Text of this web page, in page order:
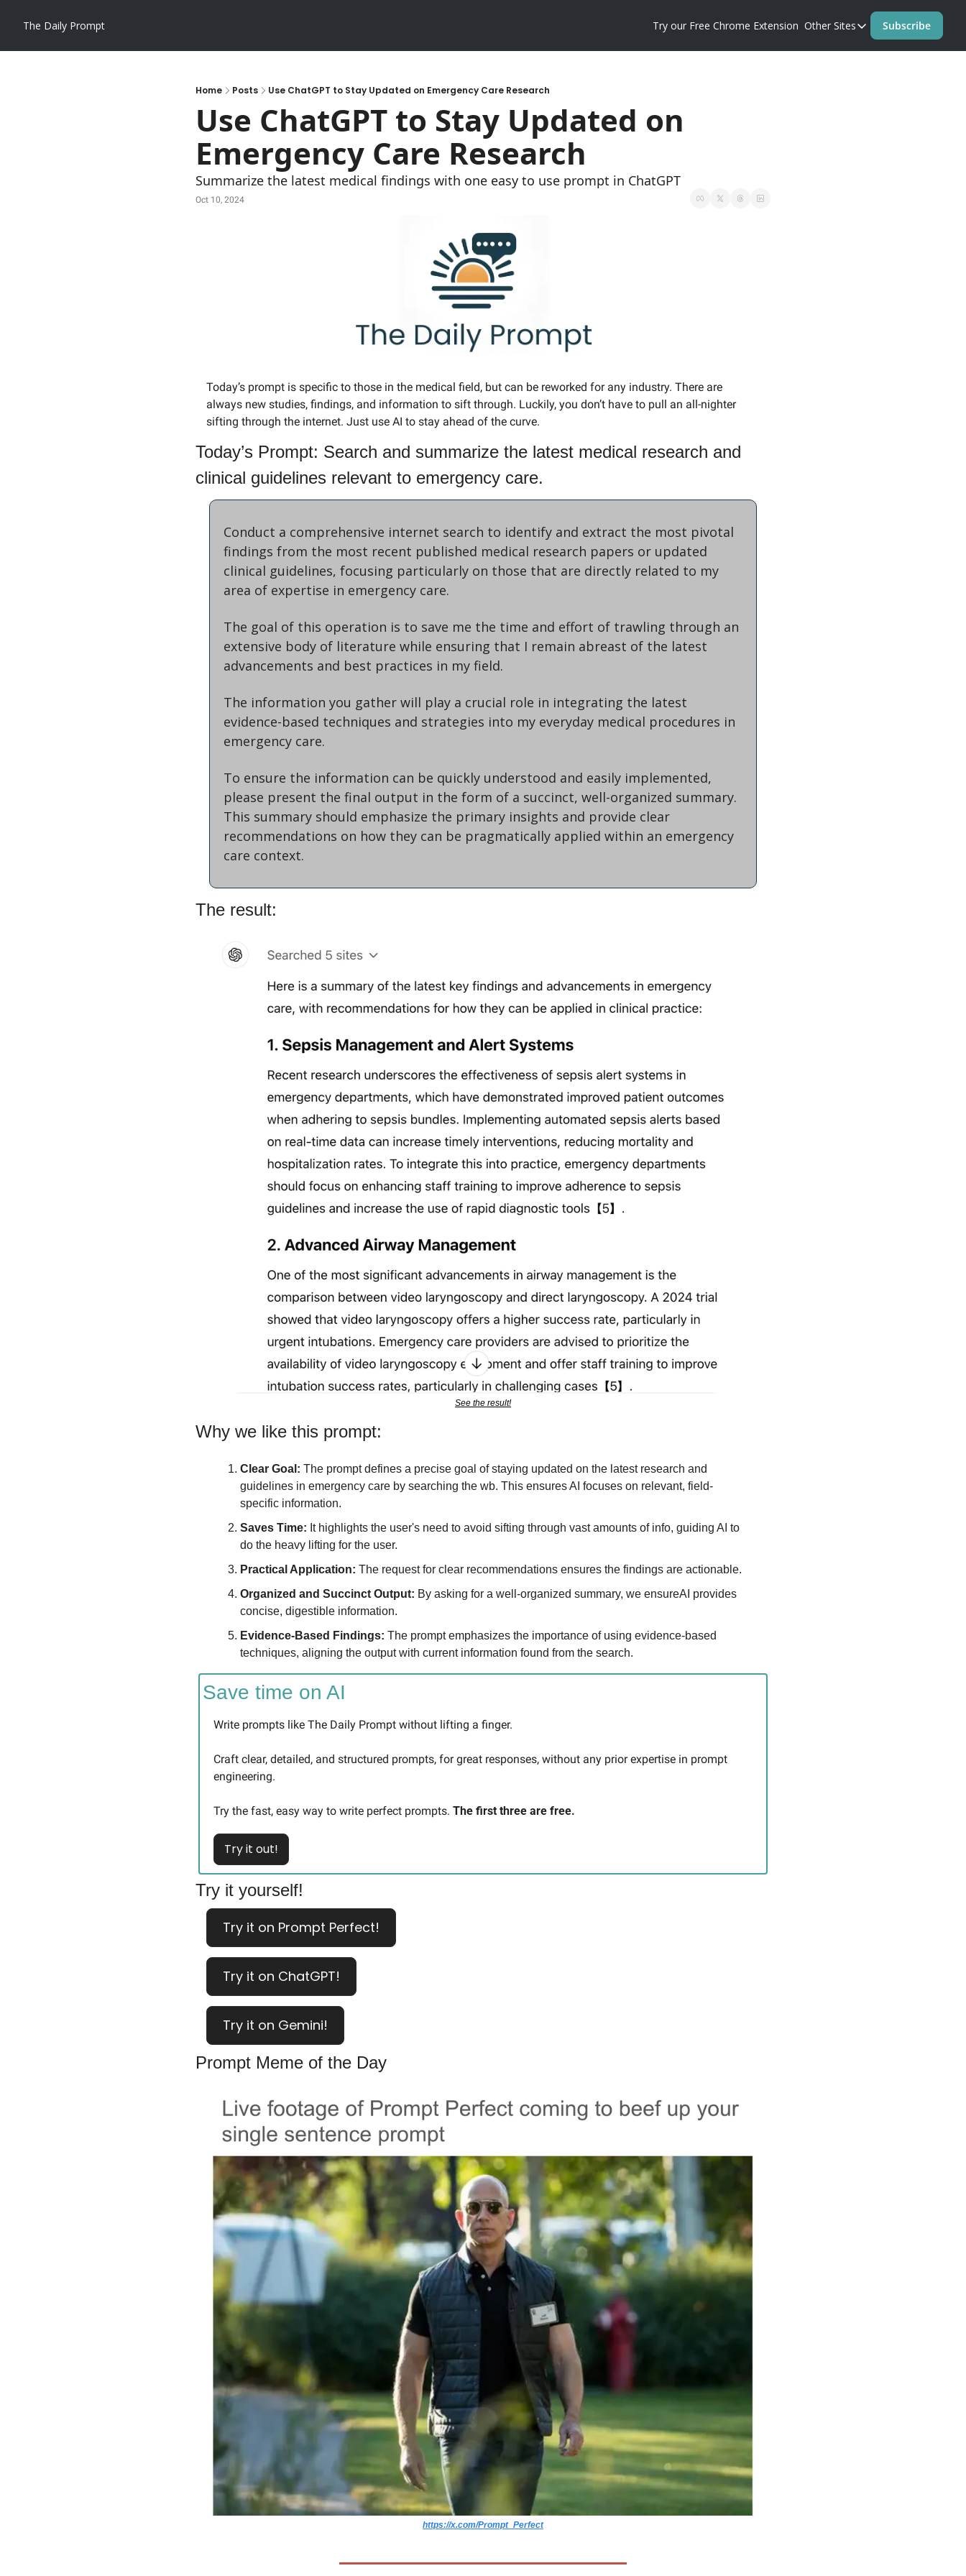
The Daily Prompt Try our Free Chrome Extension Other Sites
Other Sites
Subscribe
Home Posts Use ChatGPT to Stay Updated on Emergency Care Research
Use ChatGPT to Stay Updated on
Emergency Care Research
Summarize the latest medical findings with one easy to use prompt in ChatGPT
Oct 10, 2024
Today’s prompt is specific to those in the medical field, but can be reworked for any industry. There are
always new studies, findings, and information to sift through. Luckily, you don’t have to pull an all-nighter
sifting through the internet. Just use AI to stay ahead of the curve.
Today’s Prompt: Search and summarize the latest medical research and
clinical guidelines relevant to emergency care.
Conduct a comprehensive internet search to identify and extract the most pivotal
findings from the most recent published medical research papers or updated
clinical guidelines, focusing particularly on those that are directly related to my
area of expertise in emergency care.
The goal of this operation is to save me the time and effort of trawling through an
extensive body of literature while ensuring that I remain abreast of the latest
advancements and best practices in my field.
The information you gather will play a crucial role in integrating the latest
evidence-based techniques and strategies into my everyday medical procedures in
emergency care.
To ensure the information can be quickly understood and easily implemented,
please present the final output in the form of a succinct, well-organized summary.
This summary should emphasize the primary insights and provide clear
recommendations on how they can be pragmatically applied within an emergency
care context.
The result:
See the result!
Why we like this prompt:
Clear Goal: The prompt defines a precise goal of staying updated on the latest research and
guidelines in emergency care by searching the wb. This ensures AI focuses on relevant, field-
specific information.
Saves Time: It highlights the user's need to avoid sifting through vast amounts of info, guiding AI to
do the heavy lifting for the user.
Practical Application: The request for clear recommendations ensures the findings are actionable.
Organized and Succinct Output: By asking for a well-organized summary, we ensureAI provides
concise, digestible information.
Evidence-Based Findings: The prompt emphasizes the importance of using evidence-based
techniques, aligning the output with current information found from the search.
Save time on AI
Write prompts like The Daily Prompt without lifting a finger.
Craft clear, detailed, and structured prompts, for great responses, without any prior expertise in prompt
engineering.
Try the fast, easy way to write perfect prompts. The first three are free.
Try it out!
Try it yourself!
Try it on Prompt Perfect!
Try it on ChatGPT!
Try it on Gemini!
Prompt Meme of the Day
https://x.com/Prompt_Perfect